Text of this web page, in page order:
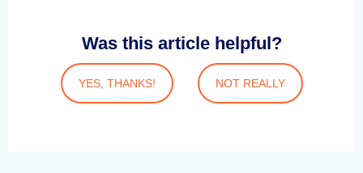
Was this article helpful?
YES, THANKS! NOT REALLY